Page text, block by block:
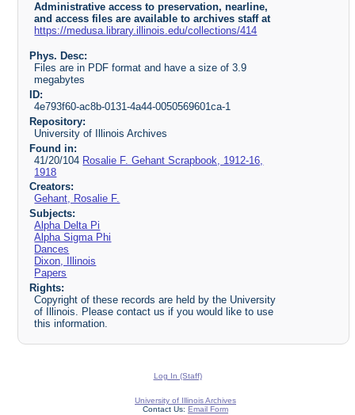
Administrative access to preservation, nearline,
and access files are available to archives staff at
https://medusa.library.illinois.edu/collections/414
Phys. Desc:
Files are in PDF format and have a size of 3.9
megabytes
ID:
4e793f60-ac8b-0131-4a44-0050569601ca-1
Repository:
University of Illinois Archives
Found in:
41/20/104 Rosalie F. Gehant Scrapbook, 1912-16,
1918
Creators:
Gehant, Rosalie F.
Subjects:
Alpha Delta Pi
Alpha Sigma Phi
Dances
Dixon, Illinois
Papers
Rights:
Copyright of these records are held by the University
of Illinois. Please contact us if you would like to use
this information.
Log In (Staff)
University of Illinois Archives
Contact Us: Email Form